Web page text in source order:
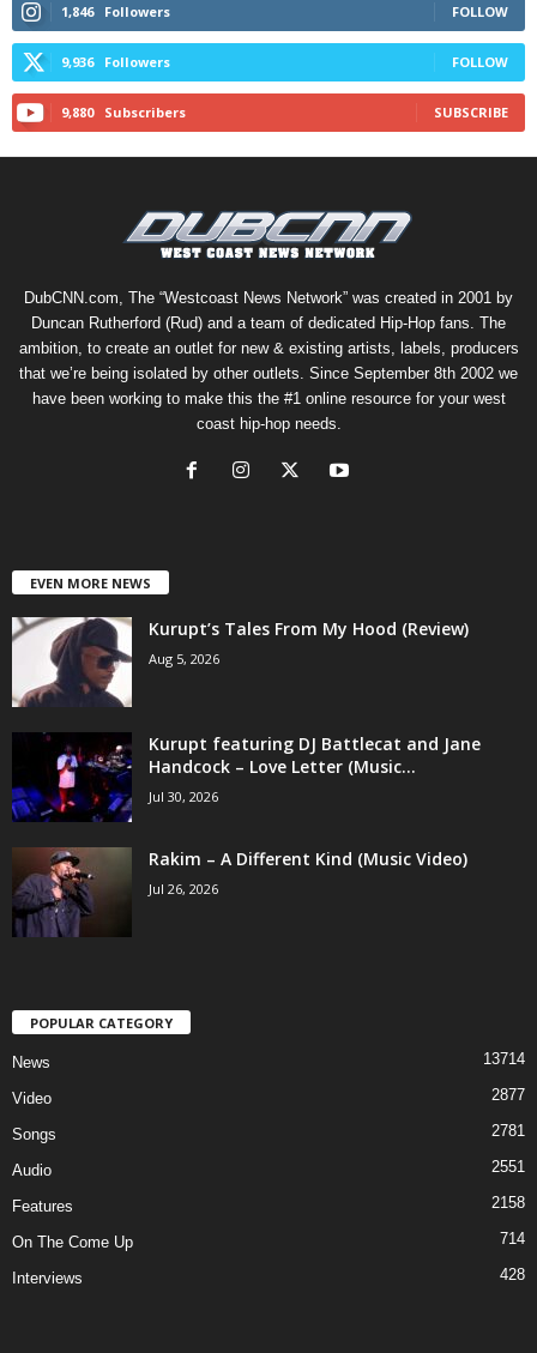
1,846 Followers FOLLOW
9,936 Followers FOLLOW
9,880 Subscribers SUBSCRIBE
DubCNN.com, The “Westcoast News Network” was created in 2001 by
Duncan Rutherford (Rud) and a team of dedicated Hip-Hop fans. The
ambition, to create an outlet for new & existing artists, labels, producers
that we’re being isolated by other outlets. Since September 8th 2002 we
have been working to make this the #1 online resource for your west
coast hip-hop needs.
EVEN MORE NEWS
Kurupt’s Tales From My Hood (Review)
Aug 5, 2026
Kurupt featuring DJ Battlecat and Jane
Handcock – Love Letter (Music...
Jul 30, 2026
Rakim – A Different Kind (Music Video)
Jul 26, 2026
POPULAR CATEGORY
News 13714
Video 2877
Songs 2781
Audio 2551
Features 2158
On The Come Up 714
Interviews 428